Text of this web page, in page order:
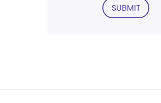
SUBMIT